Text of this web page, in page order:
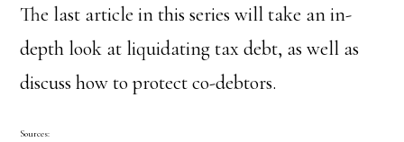
The last article in this series will take an in-
depth look at liquidating tax debt, as well as
discuss how to protect co-debtors.
Sources: